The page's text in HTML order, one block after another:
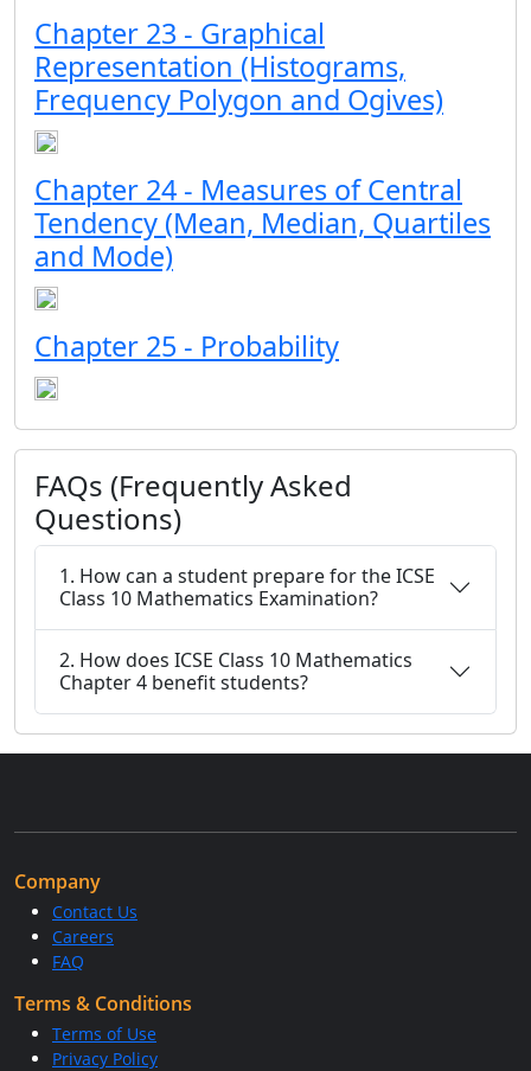
Chapter 23 - Graphical
Representation (Histograms,
Frequency Polygon and Ogives)
Chapter 24 - Measures of Central
Tendency (Mean, Median, Quartiles
and Mode)
Chapter 25 - Probability
FAQs (Frequently Asked
Questions)
1. How can a student prepare for the ICSE
Class 10 Mathematics Examination?
2. How does ICSE Class 10 Mathematics
Chapter 4 benefit students?
Company
Contact Us
Careers
FAQ
Terms & Conditions
Terms of Use
Privacy Policy